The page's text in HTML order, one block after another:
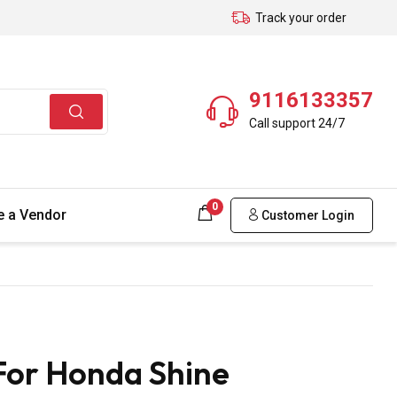
Track your order
9116133357
Call support 24/7
a Vendor 0
Customer Login
Honda Shine